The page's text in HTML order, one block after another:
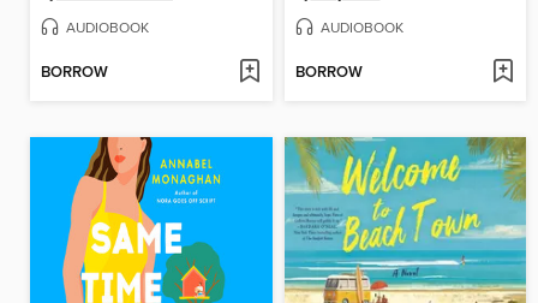
AUDIOBOOK
BORROW
AUDIOBOOK
BORROW